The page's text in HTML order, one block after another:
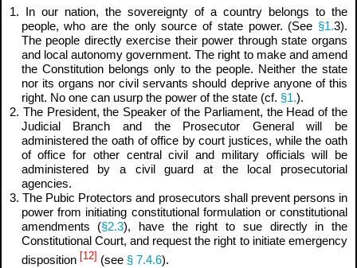
1. In our nation, the sovereignty of a country belongs to the
people, who are the only source of state power. (See §1.3).
The people directly exercise their power through state organs
and local autonomy government. The right to make and amend
the Constitution belongs only to the people. Neither the state
nor its organs nor civil servants should deprive anyone of this
right. No one can usurp the power of the state (cf. §1.).
2. The President, the Speaker of the Parliament, the Head of the
Judicial Branch and the Prosecutor General will be
administered the oath of office by court justices, while the oath
of office for other central civil and military officials will be
administered by a civil guard at the local prosecutorial
agencies.
3. The Pubic Protectors and prosecutors shall prevent persons in
power from initiating constitutional formulation or constitutional
amendments (§2.3), have the right to sue directly in the
Constitutional Court, and request the right to initiate emergency
disposition [12] (see § 7.4.6).